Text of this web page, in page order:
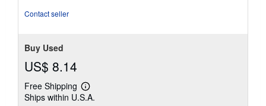
Contact seller
Buy Used
US$ 8.14
Free Shipping
Learn
more
Ships within U.S.A.